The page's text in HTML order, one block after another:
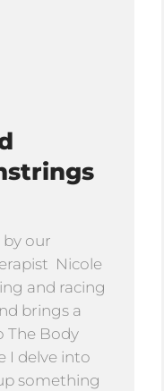
our
Nicole
and racing
brings a
The Body
I delve into
something